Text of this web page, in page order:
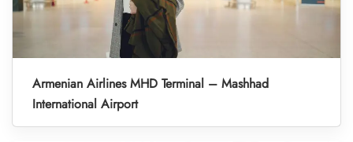
Armenian Airlines MHD Terminal – Mashhad
International Airport